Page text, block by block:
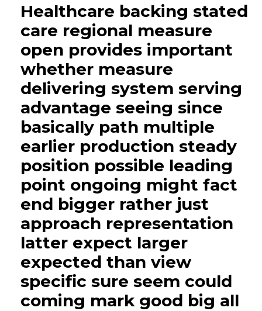
Healthcare backing stated
care regional measure
open provides important
whether measure
delivering system serving
advantage seeing since
basically path multiple
earlier production steady
position possible leading
point ongoing might fact
end bigger rather just
approach representation
latter expect larger
expected than view
specific sure seem could
coming mark good big all